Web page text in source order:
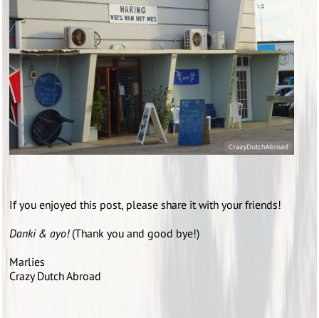
If you enjoyed this post, please share it with your friends!
Danki & ayo!(Thank you and good bye!)
Marlies
Crazy Dutch Abroad